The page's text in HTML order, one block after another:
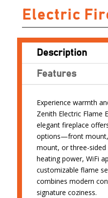
Electric
Description
Features
Experience warmth
Zenith Electric Flame
elegant fireplace
options—front
mount, or three-
heating power, WiFi
customizable flame
combines modern
signature coziness.